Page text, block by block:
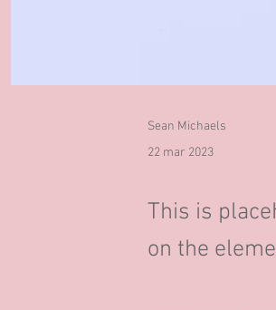
Sean Michaels
22 mar 2023
This is
on the